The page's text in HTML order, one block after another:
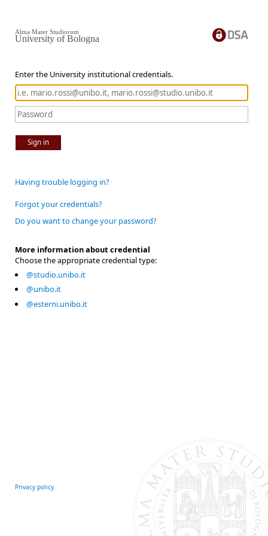
Enter the University institutional credentials.
Sign in
Alma Mater Studiorum
University of Bologna
Having trouble logging in?
Forgot your credentials?
Do you want to change your password?
More information about credential
Choose the appropriate credential type:
@studio.unibo.it
@unibo.it
@esterni.unibo.it
Privacy policy